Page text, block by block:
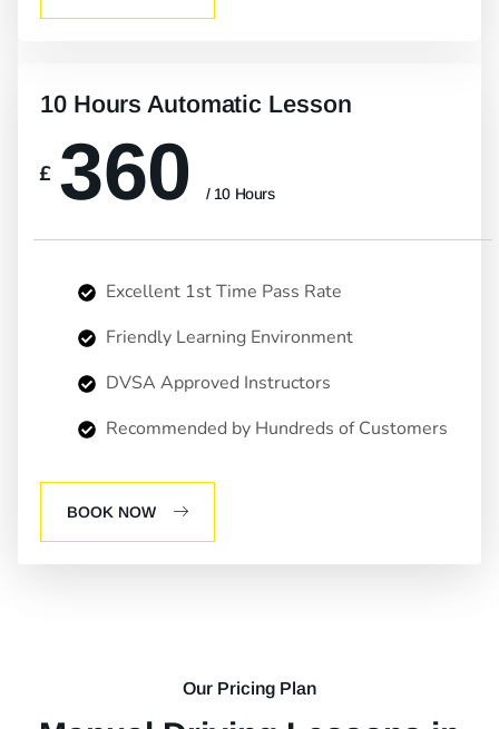
10 Hours Automatic Lesson
£ 360 / 10 Hours
Excellent 1st Time Pass Rate
Friendly Learning Environment
DVSA Approved Instructors
Recommended by Hundreds of Customers
BOOK NOW
Our Pricing Plan